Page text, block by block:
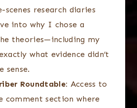
scenes research diaries
into why I chose a
theories—including my
what evidence didn’t
sense.
Roundtable: Access to
comment section where